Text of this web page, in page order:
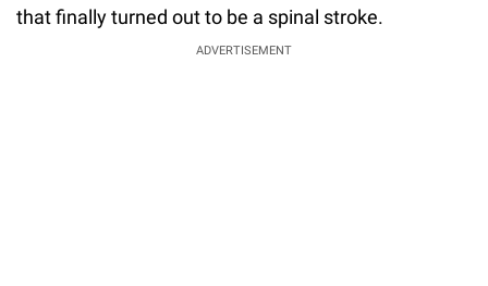
that finally turned out to be a spinal stroke.
ADVERTISEMENT